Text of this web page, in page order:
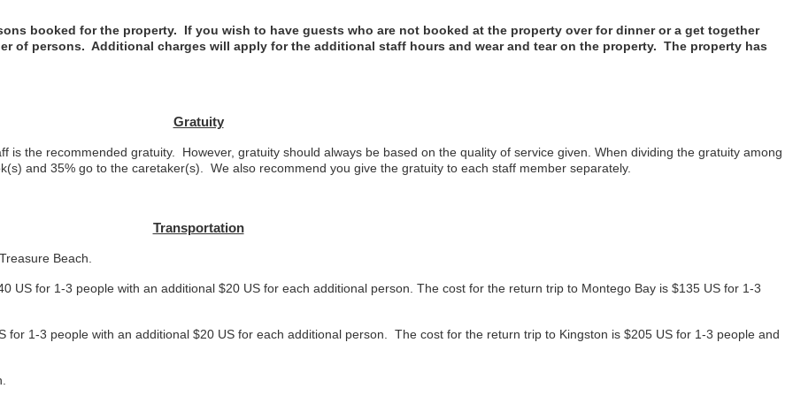
booked for the property. If you wish to have guests who are not booked at the property over for dinner or a get together
of persons. Additional charges will apply for the additional staff hours and wear and tear on the property. The property has
Gratuity
is the recommended gratuity. However, gratuity should always be based on the quality of service given. When dividing the gratuity among
and 35% go to the caretaker(s). We also recommend you give the gratuity to each staff member separately.
Transportation
Beach.
US for 1-3 people with an additional $20 US for each additional person. The cost for the return trip to Montego Bay is $135 US for 1-3
1-3 people with an additional $20 US for each additional person. The cost for the return trip to Kingston is $205 US for 1-3 people and